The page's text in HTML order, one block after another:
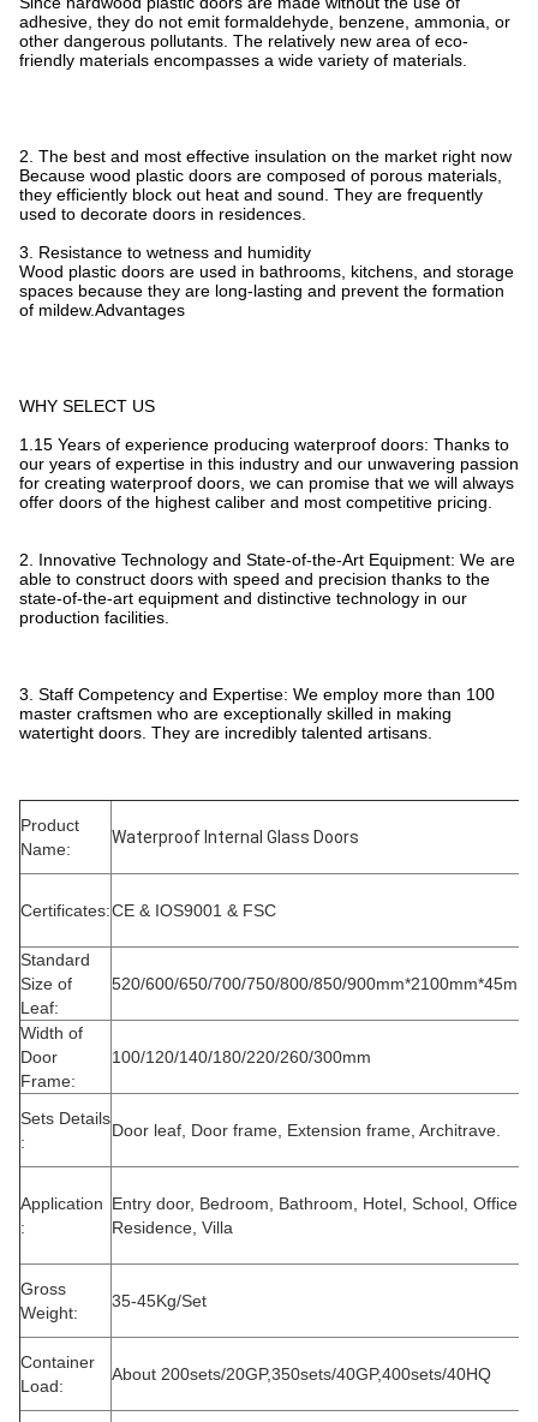
adhesive, they do not emit formaldehyde, benzene, ammonia, or
other dangerous pollutants. The relatively new area of eco-
friendly materials encompasses a wide variety of materials.
2. The best and most effective insulation on the market right now
Because wood plastic doors are composed of porous materials,
they efficiently block out heat and sound. They are frequently
used to decorate doors in residences.
3. Resistance to wetness and humidity
Wood plastic doors are used in bathrooms, kitchens, and storage
spaces because they are long-lasting and prevent the formation
of mildew.Advantages
WHY SELECT US
1.15 Years of experience producing waterproof doors: Thanks to
our years of expertise in this industry and our unwavering passion
for creating waterproof doors, we can promise that we will always
offer doors of the highest caliber and most competitive pricing.
2. Innovative Technology and State-of-the-Art Equipment: We are
able to construct doors with speed and precision thanks to the
state-of-the-art equipment and distinctive technology in our
production facilities.
3. Staff Competency and Expertise: We employ more than 100
master craftsmen who are exceptionally skilled in making
watertight doors. They are incredibly talented artisans.
Product
Name:
Waterproof Internal Glass Doors
Certificates:CE & IOS9001 & FSC
Standard
Size of
Leaf:
520/600/650/700/750/800/850/900mm*2100mm*45mm
Width of
Door
Frame:
100/120/140/180/220/260/300mm
Sets Details
:
Door leaf, Door frame, Extension frame, Architrave.
Application
:
Entry door, Bedroom, Bathroom, Hotel, School, Office,
Residence, Villa
Gross
Weight:
35-45Kg/Set
Container
Load:
About 200sets/20GP,350sets/40GP,400sets/40HQ